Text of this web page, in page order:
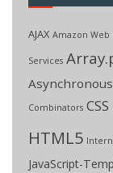
AJAX Amazon Web
Services
Combinators CSS
HTML5
JavaScript-